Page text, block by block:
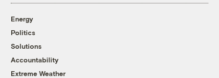
Energy
Politics
Solutions
Accountability
Extreme Weather